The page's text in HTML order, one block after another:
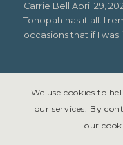
Carrie Bell April 29,
Tonopah has it all. I
occasions that if I was
© Copyright 2026 -
We use cookies to
our services. By
our